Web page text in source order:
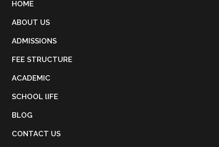
15
Jun 2026
Nov 2026
HOME
ABOUT US
ADMISSIONS
FEE STRUCTURE
ACADEMIC
SCHOOL lIFE
BLOG
CONTACT US